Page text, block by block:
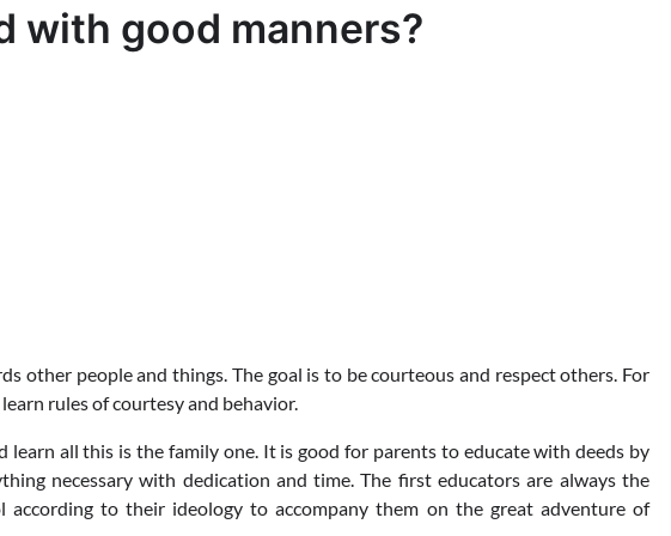
with good manners?
other people and things. The goal is to be courteous and respect others. For
rules of courtesy and behavior.
learn all this is the family one. It is good for parents to educate with deeds by
necessary with dedication and time. The first educators are always the
according to their ideology to accompany them on the great adventure of